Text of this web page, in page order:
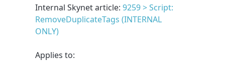
Internal Skynet article:9259 > Script:
RemoveDuplicateTags (INTERNAL
ONLY)
Applies to: